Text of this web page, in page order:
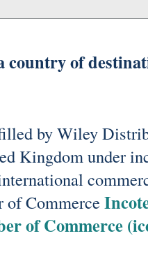
country of
by Wiley
Kingdom under
of Commerce
of Commerce